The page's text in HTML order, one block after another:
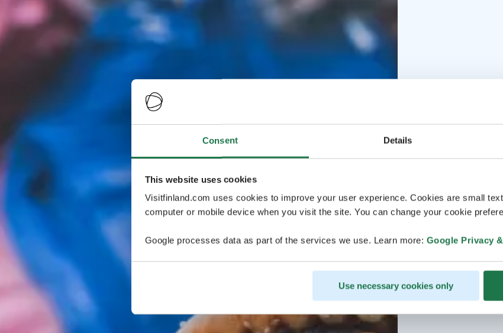
Consent Details
This website uses cookies
Visitfinland.com uses cookies to improve your user experience. Cookies are small
computer or mobile device when you visit the site. You can change your cookie
Google processes data as part of the services we use. Learn more: Google Privacy
Use necessary cookies only